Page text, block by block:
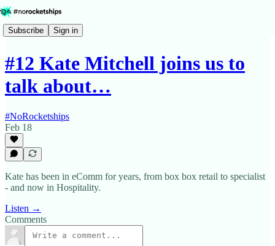
Subscribe Sign in
#12 Kate Mitchell joins us to
talk about…
#NoRocketships
Feb 18
Kate has been in eComm for years, from box box retail to specialist
- and now in Hospitality.
Listen →
Comments